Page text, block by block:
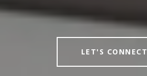
LET'S CONNECT